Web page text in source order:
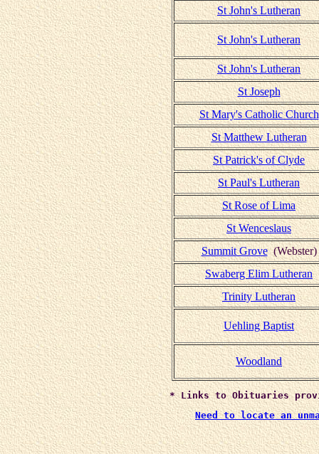
St John's Lutheran
St John's Lutheran
St John's Lutheran
St Joseph
St Mary's Catholic Church
St Matthew Lutheran
St Patrick's of Clyde
St Paul's Lutheran
St Rose of Lima
St Wenceslaus
Summit Grove(Webster)
Swaberg Elim Lutheran
Trinity Lutheran
Uehling Baptist
Woodland
* Links to Obituaries
Need to locate an